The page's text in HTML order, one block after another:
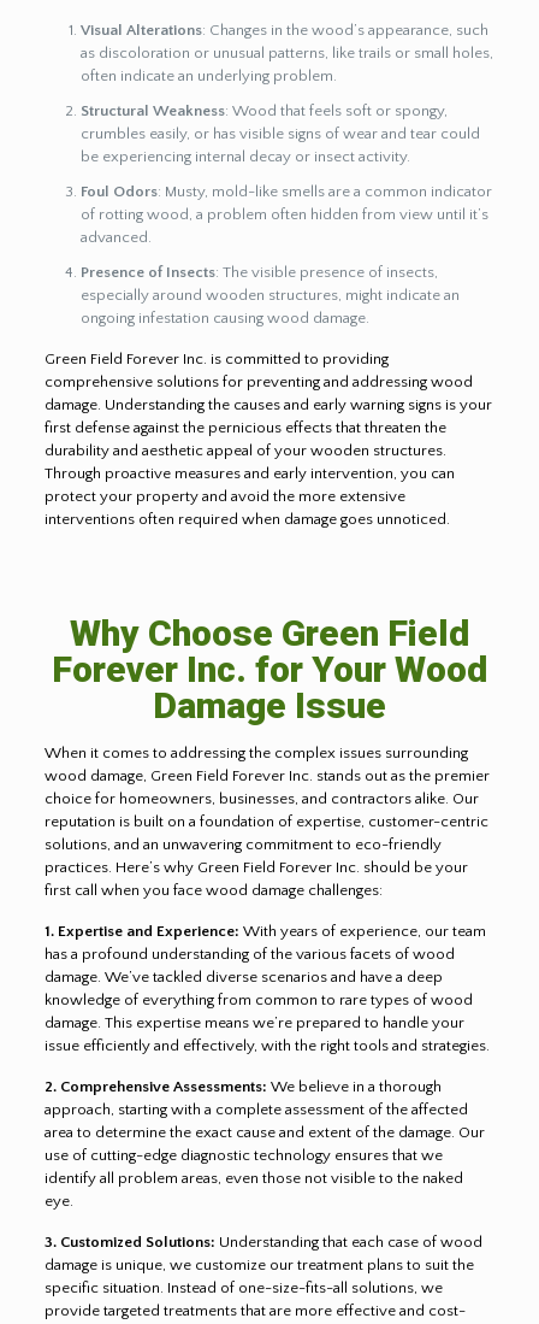
Visual Alterations: Changes in the wood’s appearance, such
as discoloration or unusual patterns, like trails or small holes,
often indicate an underlying problem.
Structural Weakness: Wood that feels soft or spongy,
crumbles easily, or has visible signs of wear and tear could
be experiencing internal decay or insect activity.
Foul Odors: Musty, mold-like smells are a common indicator
of rotting wood, a problem often hidden from view until it’s
advanced.
Presence of Insects: The visible presence of insects,
especially around wooden structures, might indicate an
ongoing infestation causing wood damage.
Green Field Forever Inc. is committed to providing
comprehensive solutions for preventing and addressing wood
damage. Understanding the causes and early warning signs is your
first defense against the pernicious effects that threaten the
durability and aesthetic appeal of your wooden structures.
Through proactive measures and early intervention, you can
protect your property and avoid the more extensive
interventions often required when damage goes unnoticed.
Why Choose Green Field
Forever Inc. for Your Wood
Damage Issue
When it comes to addressing the complex issues surrounding
wood damage, Green Field Forever Inc. stands out as the premier
choice for homeowners, businesses, and contractors alike. Our
reputation is built on a foundation of expertise, customer-centric
solutions, and an unwavering commitment to eco-friendly
practices. Here’s why Green Field Forever Inc. should be your
first call when you face wood damage challenges:
1. Expertise and Experience: With years of experience, our team
has a profound understanding of the various facets of wood
damage. We’ve tackled diverse scenarios and have a deep
knowledge of everything from common to rare types of wood
damage. This expertise means we’re prepared to handle your
issue efficiently and effectively, with the right tools and strategies.
2. Comprehensive Assessments: We believe in a thorough
approach, starting with a complete assessment of the affected
area to determine the exact cause and extent of the damage. Our
use of cutting-edge diagnostic technology ensures that we
identify all problem areas, even those not visible to the naked
eye.
3. Customized Solutions: Understanding that each case of wood
damage is unique, we customize our treatment plans to suit the
specific situation. Instead of one-size-fits-all solutions, we
provide targeted treatments that are more effective and cost-